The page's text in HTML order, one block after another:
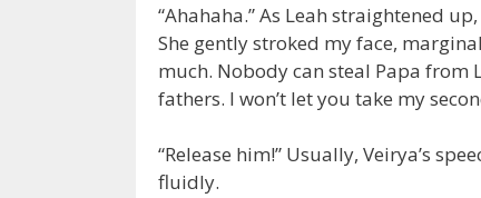
“Ahahaha.” As Leah straightened
She gently stroked my face,
much. Nobody can steal Papa from
fathers. I won’t let you take my
“Release him!” Usually, Veirya’s
fluidly.